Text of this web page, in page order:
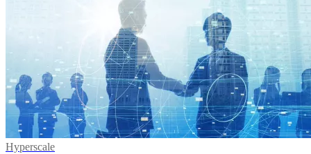
Hyperscale